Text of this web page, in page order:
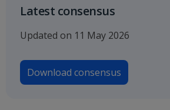
Latest consensus
Updated on 11 May 2026
Download consensus